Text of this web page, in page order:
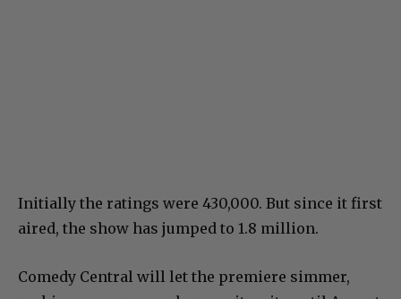
Initially the ratings were 430,000. But since it first
aired, the show has jumped to 1.8 million.
Comedy Central will let the premiere simmer,